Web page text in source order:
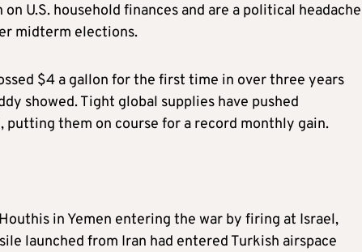
U.S. household finances and are a political headache
midterm elections.
$4 a gallon for the first time in over three years
showed. Tight global supplies have pushed
putting them on course for a record monthly gain.
in Yemen entering the war by firing at Israel,
launched from Iran had entered Turkish airspace